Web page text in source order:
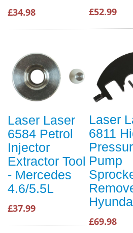
£34.98 £52.99
Laser Laser
6584 Petrol
Injector
Extractor Tool
- Mercedes
4.6/5.5L
£37.99
Laser
6811
Pump
£69.98